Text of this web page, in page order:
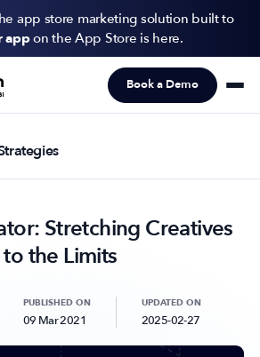
app store marketing solution built to
appon the App Store is here.
an update in mobile app marketing.
Book a Demo
Stretching Creatives
to the Limits
PUBLISHED ON
09 Mar 2021
UPDATED ON
2025-02-27